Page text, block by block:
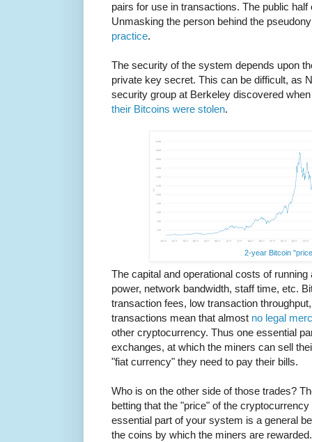
pairs for use in transactions. The public
Unmasking the person behind the
practice.
The security of the system depends upon
private key secret. This can be difficult, as
security group at Berkeley discovered
their Bitcoins were stolen.
2-year Bitcoin
The capital and operational costs of
power, network bandwidth, staff time, etc.
transaction fees, low transaction
transactions mean that almost no legal
other cryptocurrency. Thus one essential
exchanges, at which the miners can sell
"fiat currency" they need to pay their bills.
Who is on the other side of those trades?
betting that the "price" of the
essential part of your system is a general
the coins by which the miners are